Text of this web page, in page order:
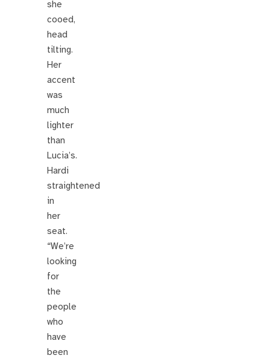
she
cooed,
head
tilting.
Her
accent
was
much
lighter
than
Lucia’s.
Hardi
straightened
in
her
seat.
“We’re
looking
for
the
people
who
have
been